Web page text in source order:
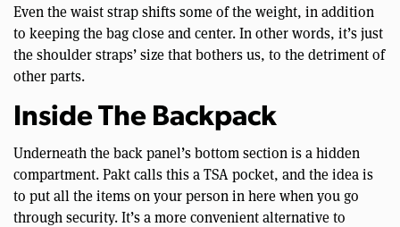
Even the waist strap shifts some of the weight, in addition
to keeping the bag close and center. In other words, it’s just
the shoulder straps’ size that bothers us, to the detriment of
other parts.
Inside The Backpack
Underneath the back panel’s bottom section is a hidden
compartment. Pakt calls this a TSA pocket, and the idea is
to put all the items on your person in here when you go
through security. It’s a more convenient alternative to